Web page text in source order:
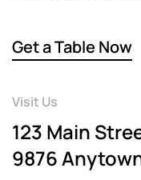
Get a Table Now
Visit Us
123 Main
9876